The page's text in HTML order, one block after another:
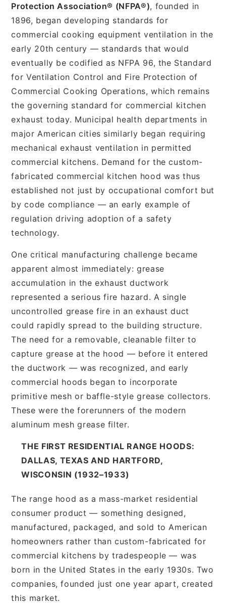
Protection Association® (NFPA®), founded in
1896, began developing standards for
commercial cooking equipment ventilation in the
early 20th century — standards that would
eventually be codified as NFPA 96, the Standard
for Ventilation Control and Fire Protection of
Commercial Cooking Operations, which remains
the governing standard for commercial kitchen
exhaust today. Municipal health departments in
major American cities similarly began requiring
mechanical exhaust ventilation in permitted
commercial kitchens. Demand for the custom-
fabricated commercial kitchen hood was thus
established not just by occupational comfort but
by code compliance — an early example of
regulation driving adoption of a safety
technology.
One critical manufacturing challenge became
apparent almost immediately: grease
accumulation in the exhaust ductwork
represented a serious fire hazard. A single
uncontrolled grease fire in an exhaust duct
could rapidly spread to the building structure.
The need for a removable, cleanable filter to
capture grease at the hood — before it entered
the ductwork — was recognized, and early
commercial hoods began to incorporate
primitive mesh or baffle-style grease collectors.
These were the forerunners of the modern
aluminum mesh grease filter.
THE FIRST RESIDENTIAL RANGE HOODS:
DALLAS, TEXAS AND HARTFORD,
WISCONSIN (1932–1933)
The range hood as a mass-market residential
consumer product — something designed,
manufactured, packaged, and sold to American
homeowners rather than custom-fabricated for
commercial kitchens by tradespeople — was
born in the United States in the early 1930s. Two
companies, founded just one year apart, created
this market.